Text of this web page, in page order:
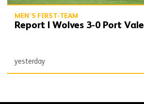
MEN'S FIRST-TEAM
Report | Wolves 3-0 Port Vale
yesterday